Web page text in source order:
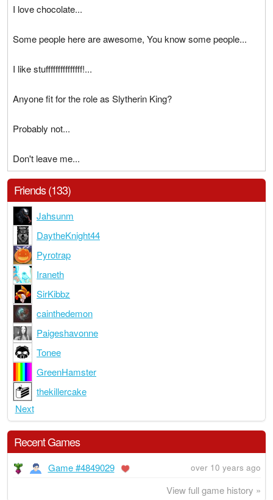
I love chocolate...
Some people here are awesome, You know some people...
I like stufffffffffffffff!...
Anyone fit for the role as Slytherin King?
Probably not...
Don't leave me...
Friends (133)
Jahsunm
DaytheKnight44
Pyrotrap
Iraneth
SirKibbz
cainthedemon
Paigeshavonne
Tonee
GreenHamster
thekillercake
Next
Recent Games
Game #4849029 over 10 years ago
View full game history »